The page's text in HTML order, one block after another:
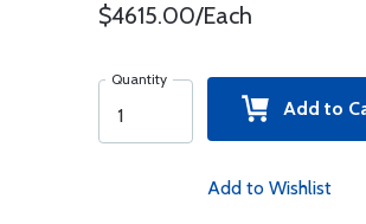
$4615.00/Each
Quantity
Add to
Add to Wishlist